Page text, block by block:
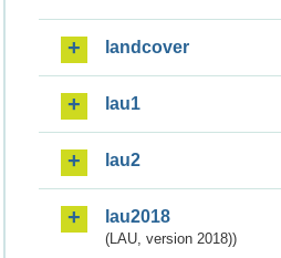
landcover
lau1
lau2
lau2018
(LAU, version 2018))